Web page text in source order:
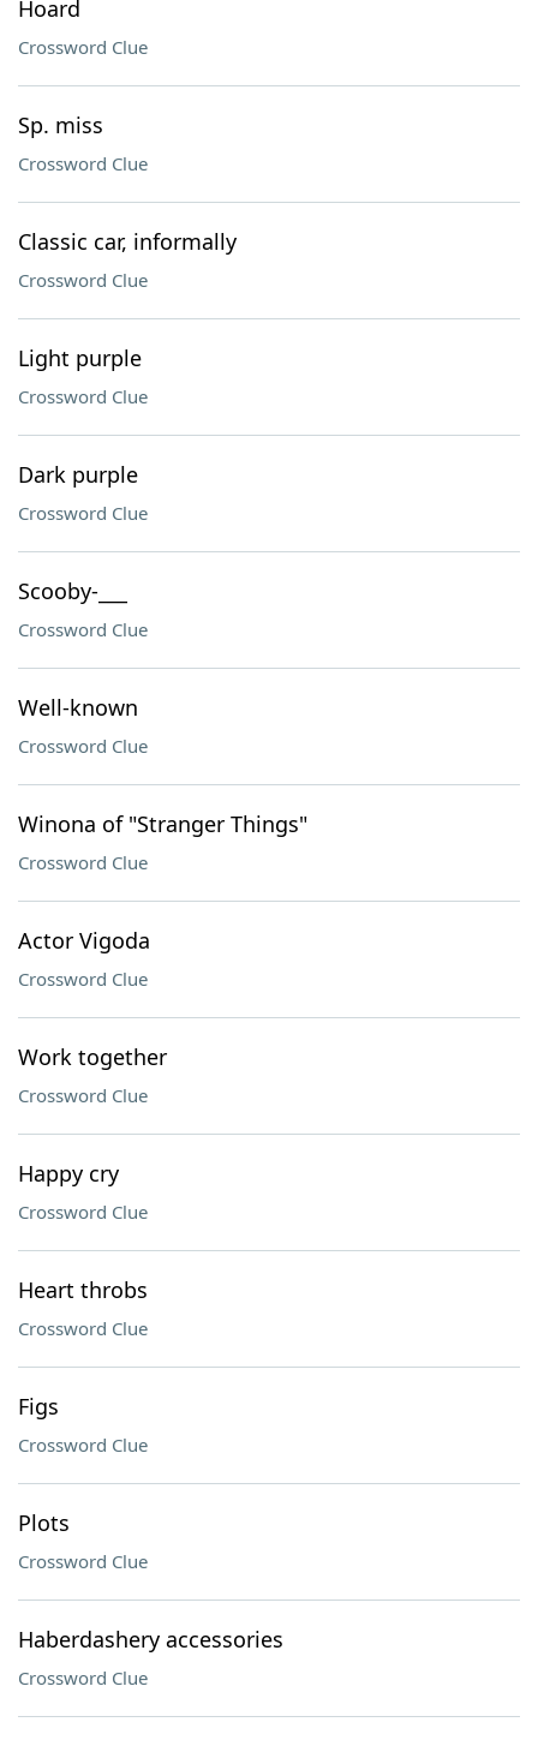
Hoard
Crossword Clue
Sp. miss
Crossword Clue
Classic car, informally
Crossword Clue
Light purple
Crossword Clue
Dark purple
Crossword Clue
Scooby-___
Crossword Clue
Well-known
Crossword Clue
Winona of "Stranger Things"
Crossword Clue
Actor Vigoda
Crossword Clue
Work together
Crossword Clue
Happy cry
Crossword Clue
Heart throbs
Crossword Clue
Figs
Crossword Clue
Plots
Crossword Clue
Haberdashery accessories
Crossword Clue